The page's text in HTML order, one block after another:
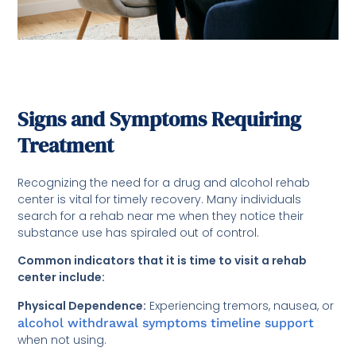
Signs and Symptoms Requiring
Treatment
Recognizing the need for a drug and alcohol rehab
center is vital for timely recovery. Many individuals
search for a rehab near me when they notice their
substance use has spiraled out of control.
Common indicators that it is time to visit a rehab
center include:
Physical Dependence: Experiencing tremors, nausea, or
alcohol withdrawal symptoms timeline support
when not using.